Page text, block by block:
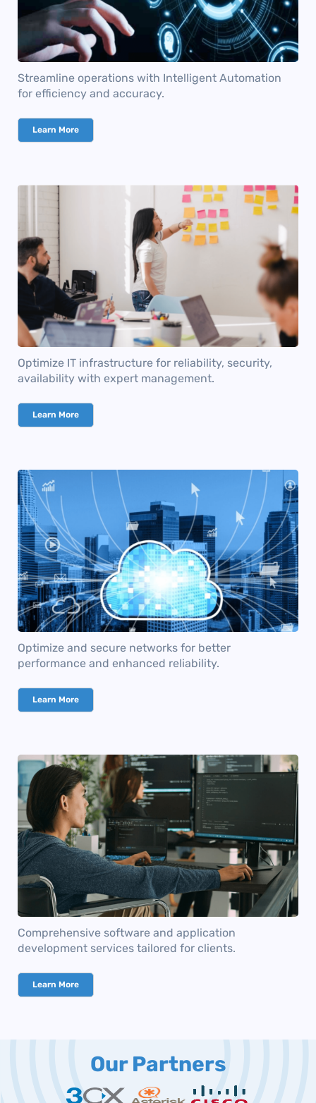
Streamline operations with Intelligent Automation
for efficiency and accuracy.
Learn More
Optimize IT infrastructure for reliability, security,
availability with expert management.
Learn More
Optimize and secure networks for better
performance and enhanced reliability.
Learn More
Comprehensive software and application
development services tailored for clients.
Learn More
Our Partners